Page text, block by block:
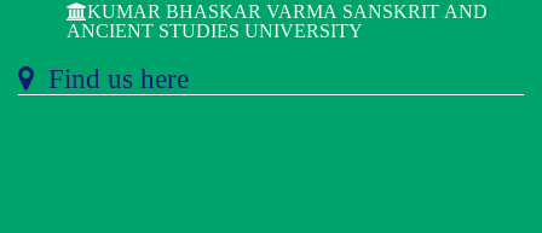
KUMAR BHASKAR VARMA SANSKRIT AND
ANCIENT STUDIES UNIVERSITY
Find us here